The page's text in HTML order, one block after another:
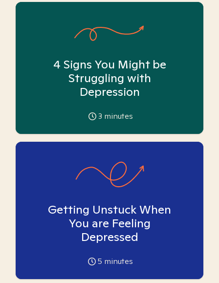
4 Signs You Might be
Struggling with
Depression
3 minutes
Getting Unstuck When
You are Feeling
Depressed
5 minutes